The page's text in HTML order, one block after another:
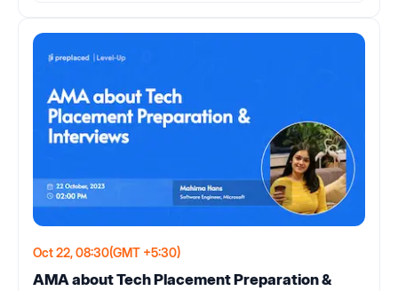
Oct 22, 08:30(GMT +5:30)
AMA about Tech Placement Preparation &